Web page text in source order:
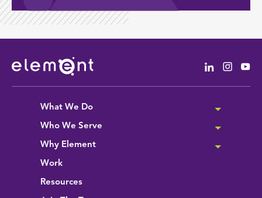
Linkedin
What We Do
Who We Serve
Why Element
Work
Resources